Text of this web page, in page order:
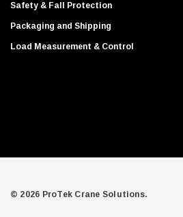
Safety & Fall Protection
Packaging and Shipping
Load Measurement & Control
© 2026 ProTek Crane Solutions.